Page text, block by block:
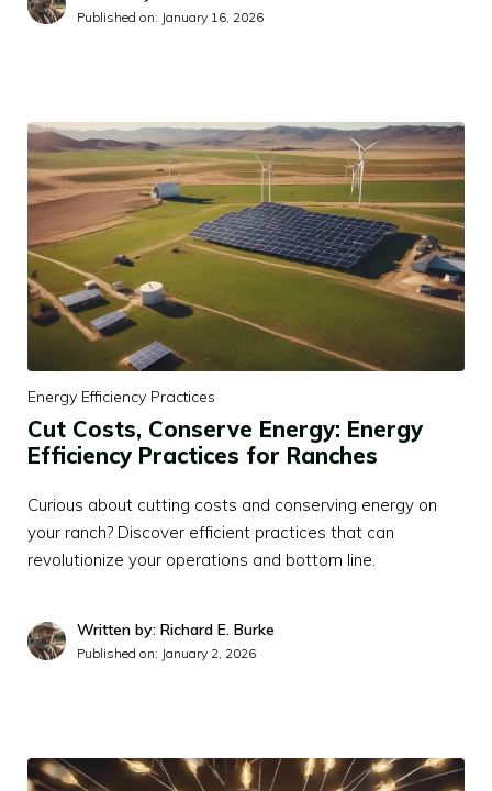
Published on: January 16, 2026
Energy Efficiency Practices
Cut Costs, Conserve Energy: Energy
Efficiency Practices for Ranches
Curious about cutting costs and conserving energy on
your ranch? Discover efficient practices that can
revolutionize your operations and bottom line.
Written by: Richard E. Burke
Published on: January 2, 2026